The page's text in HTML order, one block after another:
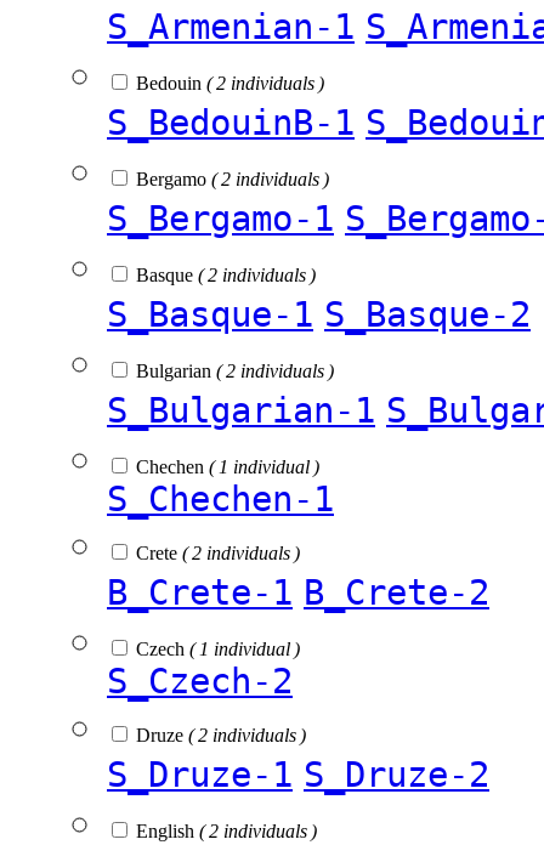
S_Armenian-1
Bedouin ( 2 individuals )
S_BedouinB-1
Bergamo ( 2 individuals )
S_Bergamo-1
Basque ( 2 individuals )
S_Basque-1 S_Basque-2
Bulgarian ( 2 individuals )
S_Bulgarian-1
Chechen ( 1 individual )
S_Chechen-1
Crete ( 2 individuals )
B_Crete-1 B_Crete-2
Czech ( 1 individual )
S_Czech-2
Druze ( 2 individuals )
S_Druze-1 S_Druze-2
English ( 2 individuals )